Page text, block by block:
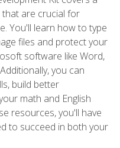
that are crucial for
You'll learn how to type
files and protect your
software like Word,
you can
build better
math and English
resources, you'll have
to succeed in both your